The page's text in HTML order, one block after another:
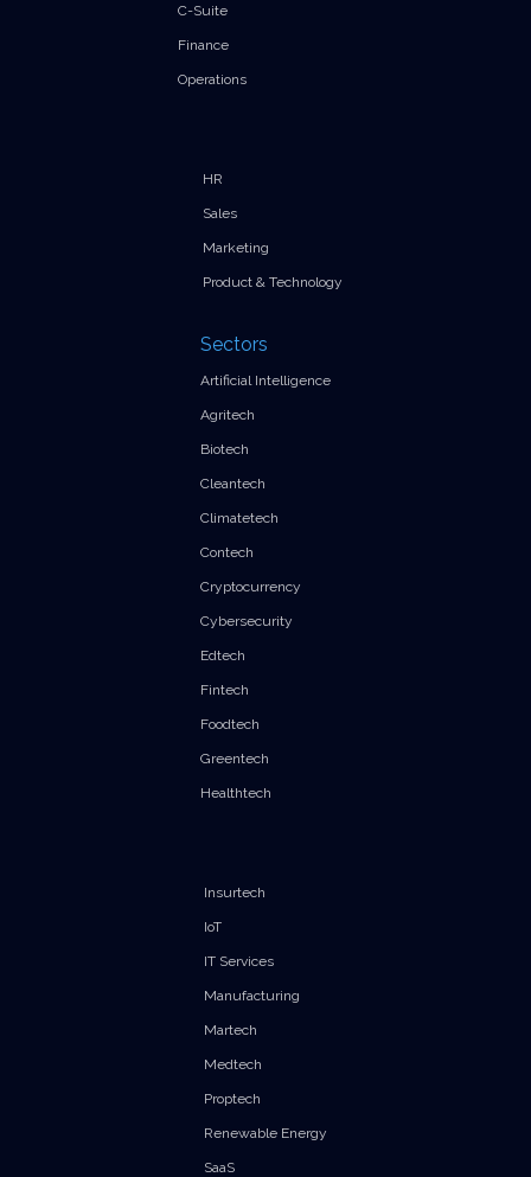
C-Suite
Finance
Operations
HR
Sales
Marketing
Product & Technology
Sectors
Artificial Intelligence
Agritech
Biotech
Cleantech
Climatetech
Contech
Cryptocurrency
Cybersecurity
Edtech
Fintech
Foodtech
Greentech
Healthtech
Insurtech
IoT
IT Services
Manufacturing
Martech
Medtech
Proptech
Renewable Energy
SaaS